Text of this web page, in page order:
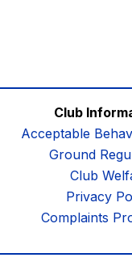
Club
Acceptable
Ground
Club
Privacy
Complaints